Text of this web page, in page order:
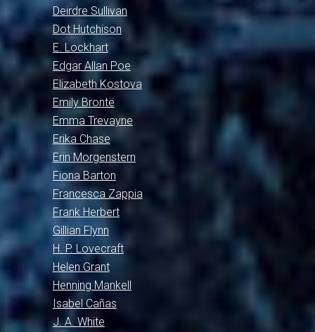
Deirdre Sullivan
Dot Hutchison
E. Lockhart
Edgar Allan Poe
Elizabeth Kostova
Emily Brontë
Emma Trevayne
Erika Chase
Erin Morgenstern
Fiona Barton
Francesca Zappia
Frank Herbert
Gillian Flynn
H. P. Lovecraft
Helen Grant
Henning Mankell
Isabel Cañas
J. A. White